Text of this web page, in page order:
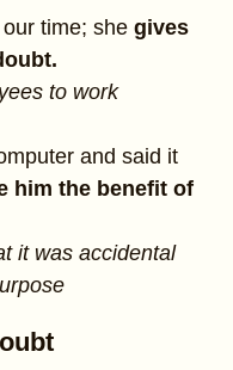
time; she gives
to work
and said it
him the benefit of
it was accidental